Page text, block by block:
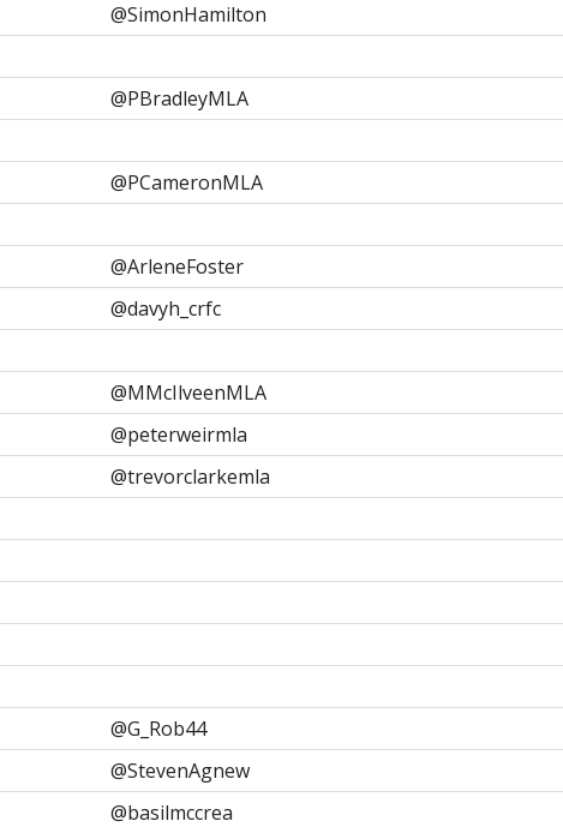
@SimonHamilton
@PBradleyMLA
@PCameronMLA
@ArleneFoster
@davyh_crfc
@MMcIlveenMLA
@peterweirmla
@trevorclarkemla
@G_Rob44
@StevenAgnew
@basilmccrea